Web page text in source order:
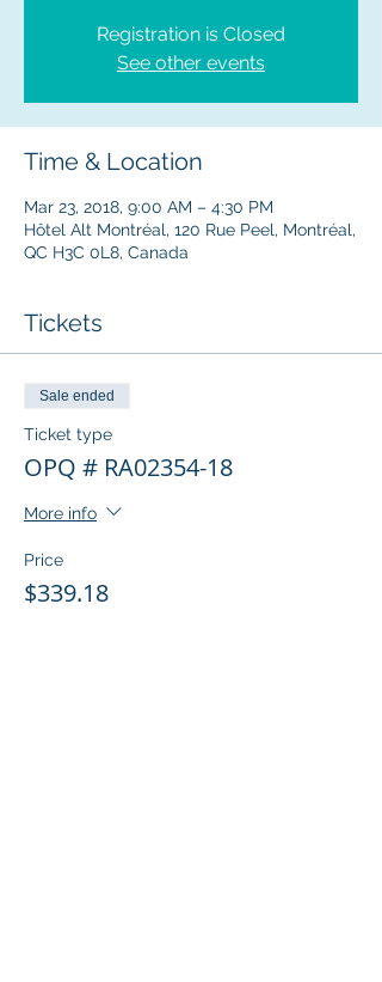
Registration is Closed
See other events
Time & Location
Mar 23, 2018, 9:00 AM – 4:30 PM
Hôtel Alt Montréal, 120 Rue Peel, Montréal,
QC H3C 0L8, Canada
Tickets
Sale ended
Ticket type
OPQ # RA02354-18
More info
Price
$339.18